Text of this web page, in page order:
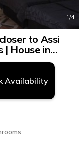
1/4
to Assi
| House in
Availability